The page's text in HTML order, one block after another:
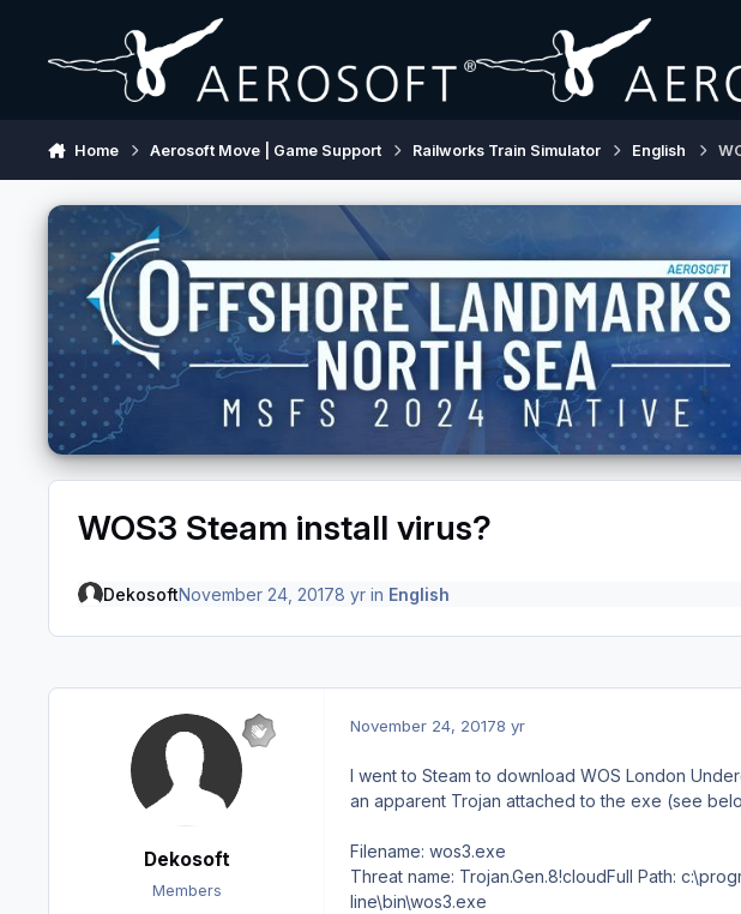
Home Aerosoft Move | Game Support Railworks Train Simulator English
WOS3 Steam install virus?
DekosoftNovember 24, 20178 yrin English
Dekosoft
Members
November 24, 20178 yr
I went to Steam to download WOS London
an apparent Trojan attached to the exe (see
Filename: wos3.exe
Threat name: Trojan.Gen.8!cloudFull Path:
line\bin\wos3.exe